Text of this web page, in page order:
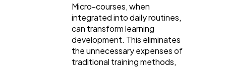
Micro-courses, when
integrated into daily routines,
can transform learning
development. This eliminates
the unnecessary expenses of
traditional training methods,